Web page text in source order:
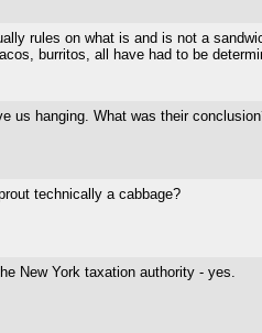
rules on what is and is not a
burritos, all have had to be
us hanging. What was their
technically a cabbage?
New York taxation authority - yes.